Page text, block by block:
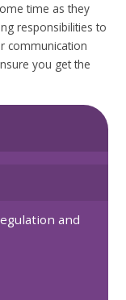
time as they
responsibilities to
communication
you get the
and